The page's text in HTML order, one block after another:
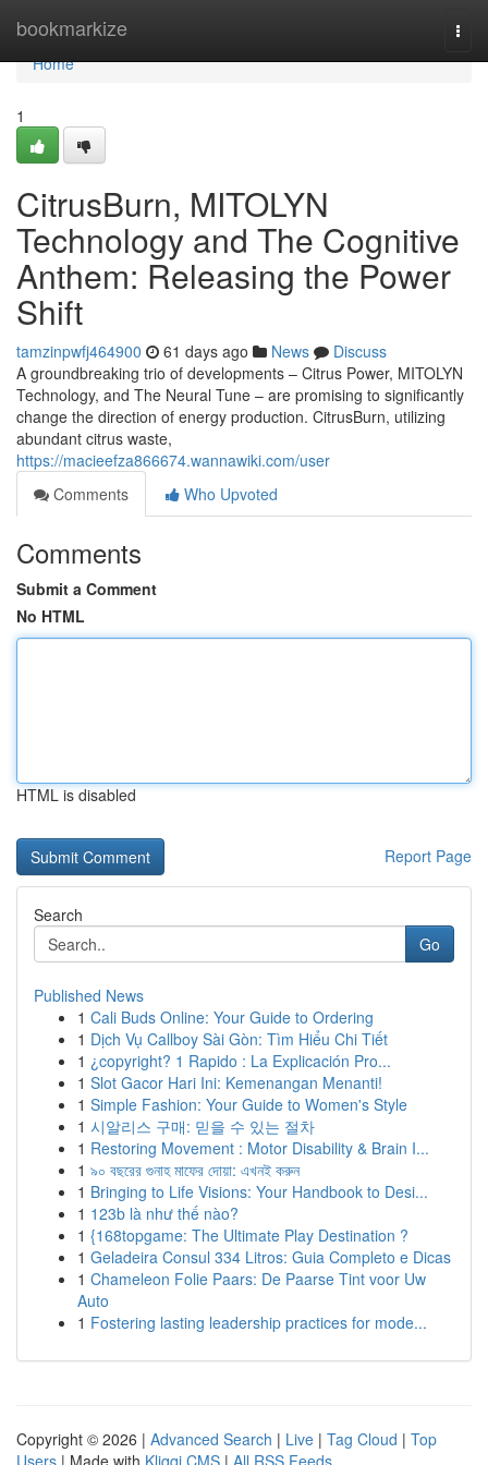
bookmarkize
Home
Home
1
CitrusBurn, MITOLYN
Technology and The Cognitive
Anthem: Releasing the Power
Shift
tamzinpwfj464900 61 days ago News
Discuss
A groundbreaking trio of developments – Citrus Power, MITOLYN
Technology, and The Neural Tune – are promising to significantly
change the direction of energy production. CitrusBurn, utilizing
abundant citrus waste,
https://macieefza866674.wannawiki.com/user
Comments
Who Upvoted
Comments
Submit a Comment
No HTML
HTML is disabled
Report Page
Search
Go
Published News
1 Cali Buds Online: Your Guide to Ordering
1 Dịch Vụ Callboy Sài Gòn: Tìm Hiểu Chi Tiết
1 ¿copyright? 1 Rapido : La Explicación Pro...
1 Slot Gacor Hari Ini: Kemenangan Menanti!
1 Simple Fashion: Your Guide to Women's Style
1 시알리스 구매: 믿을 수 있는 절차
1 Restoring Movement : Motor Disability & Brain I...
1 ৯০ বছরের গুনাহ মাফের দোয়া: এখনই করুন
1 Bringing to Life Visions: Your Handbook to Desi...
1 123b là như thế nào?
1 {168topgame: The Ultimate Play Destination ?
1 Geladeira Consul 334 Litros: Guia Completo e Dicas
1 Chameleon Folie Paars: De Paarse Tint voor Uw
Auto
1 Fostering lasting leadership practices for mode...
Copyright © 2026 | Advanced Search | Live | Tag Cloud | Top
Users | Made with Kliqqi CMS | All RSS Feeds